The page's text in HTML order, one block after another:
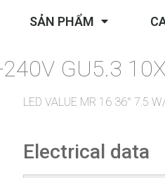
SẢN PHẨM
GU5.3
LED VALUE MR 16 36° 7.5
Electrical data